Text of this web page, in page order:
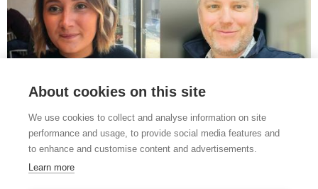
THE IMPORTANCE OF DATA FOCUS OF LATEST
FARMERS’ EVENING
20th Oct 2025
The importance of data in farming is a key theme of the next joint
Lovewell Blake/NFU Farmers’ Evening of 2025,...
Read full story ›
About cookies on this site
We use cookies to collect and analyse information on site
performance and usage, to provide social media features and
to enhance and customise content and advertisements.
Learn more